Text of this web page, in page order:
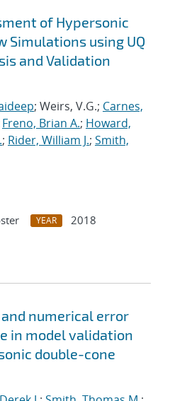
of Hypersonic
Simulations using UQ
and Validation
; Weirs, V.G.; Carnes,
Freno, Brian A.; Howard,
; Rider, William J.; Smith,
YEAR
2018
numerical error
in model validation
double-cone